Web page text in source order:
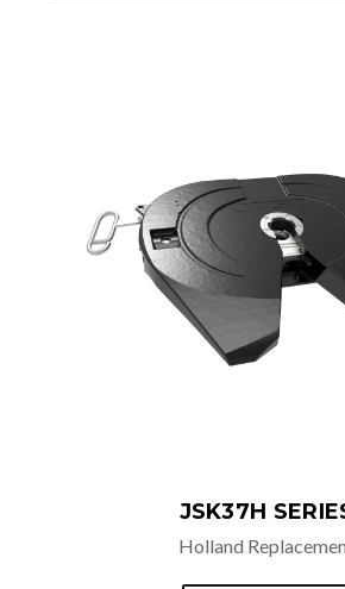
FW 17 Models
FW 35 Models
FW 2000,
2500, &2535
FW 3105 &
3500
JSK37H
Holland